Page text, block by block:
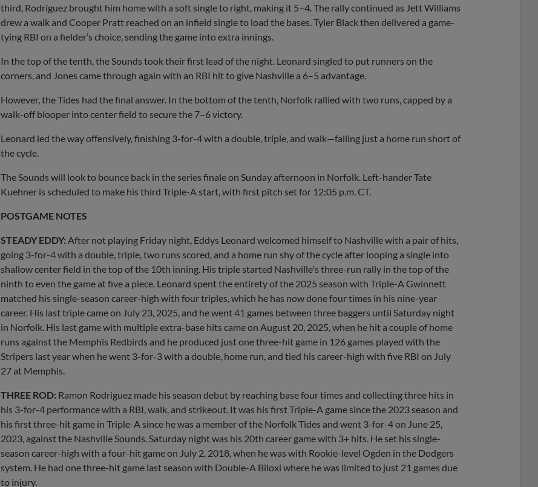
third, Rodríguez brought him home with a soft single to right, making it 5–4. The rally continued as Jett Williams
drew a walk and Cooper Pratt reached on an infield single to load the bases. Tyler Black then delivered a game-
tying RBI on a fielder’s choice, sending the game into extra innings.
In the top of the tenth, the Sounds took their first lead of the night. Leonard singled to put runners on the
corners, and Jones came through again with an RBI hit to give Nashville a 6–5 advantage.
However, the Tides had the final answer. In the bottom of the tenth, Norfolk rallied with two runs, capped by a
walk-off blooper into center field to secure the 7–6 victory.
Leonard led the way offensively, finishing 3-for-4 with a double, triple, and walk—falling just a home run short of
the cycle.
The Sounds will look to bounce back in the series finale on Sunday afternoon in Norfolk. Left-hander Tate
Kuehner is scheduled to make his third Triple-A start, with first pitch set for 12:05 p.m. CT.
POSTGAME NOTES
STEADY EDDY: After not playing Friday night, Eddys Leonard welcomed himself to Nashville with a pair of hits,
going 3-for-4 with a double, triple, two runs scored, and a home run shy of the cycle after looping a single into
shallow center field in the top of the 10th inning. His triple started Nashville's three-run rally in the top of the
ninth to even the game at five a piece. Leonard spent the entirety of the 2025 season with Triple-A Gwinnett
matched his single-season career-high with four triples, which he has now done four times in his nine-year
career. His last triple came on July 23, 2025, and he went 41 games between three baggers until Saturday night
in Norfolk. His last game with multiple extra-base hits came on August 20, 2025, when he hit a couple of home
runs against the Memphis Redbirds and he produced just one three-hit game in 126 games played with the
Stripers last year when he went 3-for-3 with a double, home run, and tied his career-high with five RBI on July
27 at Memphis.
THREE ROD: Ramon Rodriguez made his season debut by reaching base four times and collecting three hits in
his 3-for-4 performance with a RBI, walk, and strikeout. It was his first Triple-A game since the 2023 season and
his first three-hit game in Triple-A since he was a member of the Norfolk Tides and went 3-for-4 on June 25,
2023, against the Nashville Sounds. Saturday night was his 20th career game with 3+ hits. He set his single-
season career-high with a four-hit game on July 2, 2018, when he was with Rookie-level Ogden in the Dodgers
system. He had one three-hit game last season with Double-A Biloxi where he was limited to just 21 games due
to injury.